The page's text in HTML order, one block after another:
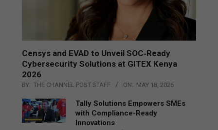
Censys and EVAD to Unveil SOC‑Ready
Cybersecurity Solutions at GITEX Kenya
2026
BY: THE CHANNEL POST STAFF ON: MAY 18, 2026
Tally Solutions Empowers SMEs
with Compliance-Ready
Innovations